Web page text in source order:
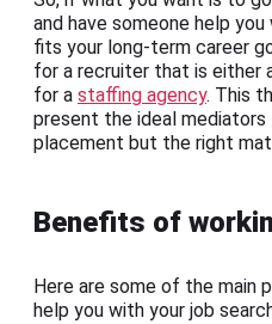
and have someone help
fits your long-term career
for a recruiter that is either
for a staffing agency. This
present the ideal mediators
placement but the right
Benefits of
Here are some of the main
help you with your job